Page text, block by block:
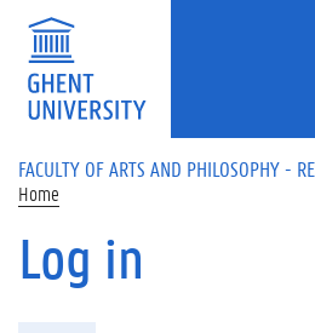
Skip to main content
FACULTY OF ARTS AND PHILOSOPHY -
Home
Log in